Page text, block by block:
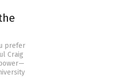
prefer
Craig